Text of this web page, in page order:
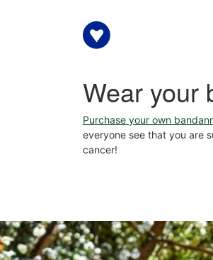
Wear your
Purchase your own
everyone see that you are
cancer!